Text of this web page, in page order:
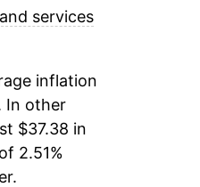
services
inflation
In other
$37.38 in
2.51%